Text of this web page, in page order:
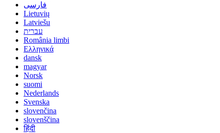
فارسی
Lietuvių
Latviešu
עברית
România limbi
Ελληνικά
dansk
magyar
Norsk
suomi
Nederlands
Svenska
slovenčina
slovenščina
हिंदी